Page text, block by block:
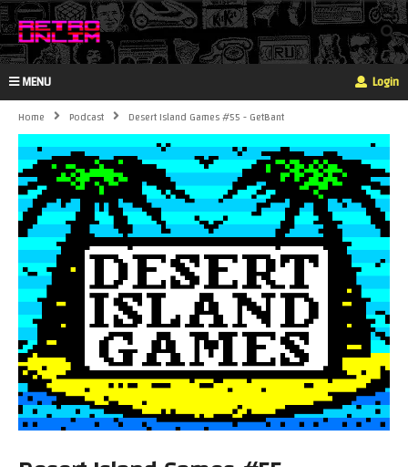
MENU Login
Home Podcast Desert Island Games #55 - GetBant